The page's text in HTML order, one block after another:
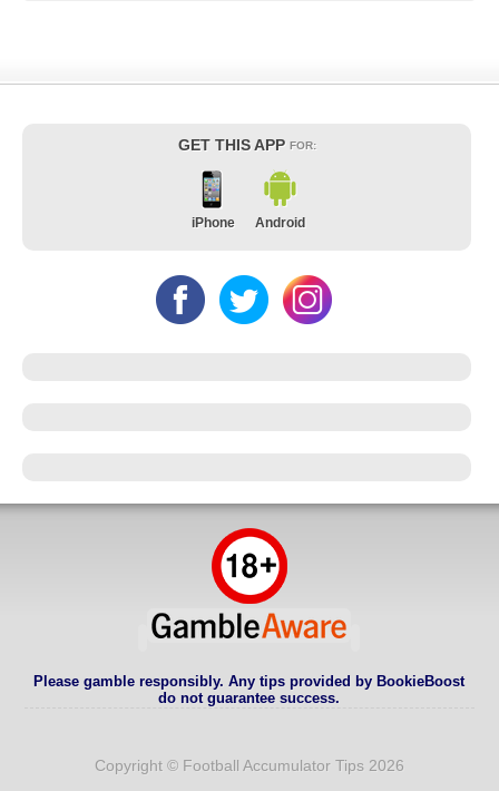
GET THIS APP FOR:
iPhone Android
Please gamble responsibly. Any tips provided by BookieBoost
do not guarantee success.
Copyright © Football Accumulator Tips 2026